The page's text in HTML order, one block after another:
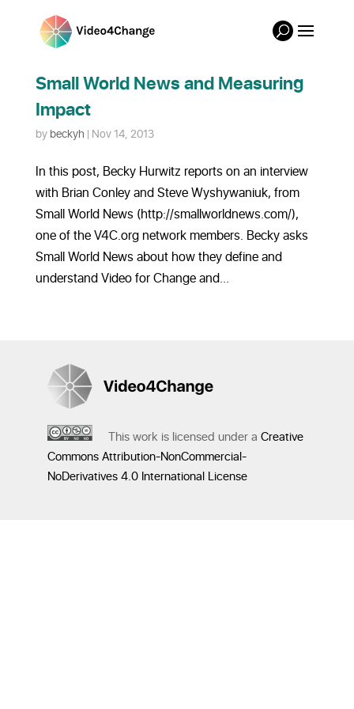
Small World News and Measuring
Impact
bybeckyh | Nov 14, 2013
In this post, Becky Hurwitz reports on an interview
with Brian Conley and Steve Wyshywaniuk, from
Small World News (http://smallworldnews.com/),
one of the V4C.org network members. Becky asks
Small World News about how they define and
understand Video for Change and...
This work is licensed under a Creative
Commons Attribution-NonCommercial-
NoDerivatives 4.0 International License